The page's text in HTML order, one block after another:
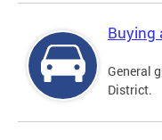
Buying
General
District.